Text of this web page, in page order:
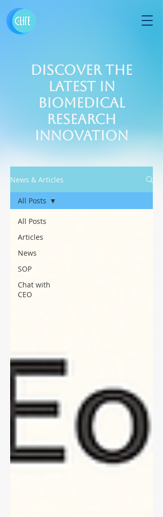
Discover the
Latest in
Biomedical
Research
Innovation
News & Articles
All Posts
Articles
News
SOP
Chat with
CEO
All Posts